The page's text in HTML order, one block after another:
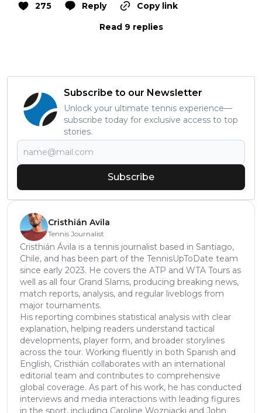
275 Reply
Copy link
Read 9 replies
Subscribe to our Newsletter
Unlock your ultimate tennis experience—
subscribe today for exclusive access to top
stories.
Subscribe
Cristhián Avila
Tennis Journalist
Cristhián Ávila is a tennis journalist based in Santiago,
Chile, and has been part of the TennisUpToDate team
since early 2023. He covers the ATP and WTA Tours as
well as all four Grand Slams, producing breaking news,
match reports, analysis, and regular liveblogs from
major tournaments.
His reporting combines statistical analysis with clear
explanation, helping readers understand tactical
developments, player form, and broader storylines
across the tour. Working fluently in both Spanish and
English, Cristhián collaborates with an international
editorial team and contributes to comprehensive
global coverage. As part of his work, he has conducted
interviews and media interactions with leading figures
in the sport, including Caroline Wozniacki and John